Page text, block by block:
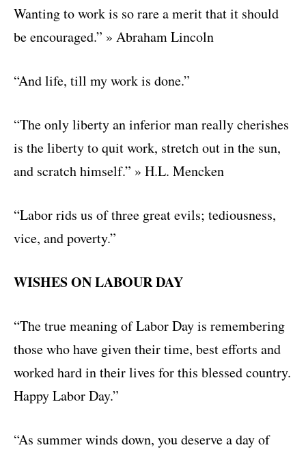
Wanting to work is so rare a merit that it should
be encouraged.” » Abraham Lincoln
“And life, till my work is done.”
“The only liberty an inferior man really cherishes
is the liberty to quit work, stretch out in the sun,
and scratch himself.” » H.L. Mencken
“Labor rids us of three great evils; tediousness,
vice, and poverty.”
WISHES ON LABOUR DAY
“The true meaning of Labor Day is remembering
those who have given their time, best efforts and
worked hard in their lives for this blessed country.
Happy Labor Day.”
“As summer winds down, you deserve a day of